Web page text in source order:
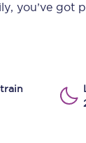
Our stations
Travelling with...
you’ve got